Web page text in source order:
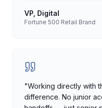
VP, Digital
Fortune 500 Retail Brand
"Working directly with
difference. No junior